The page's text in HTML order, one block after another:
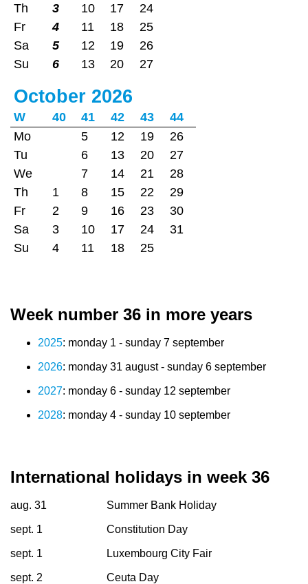
Th
3 10 17
24
Fr
4 11 18
25
Sa
5 12 19
26
Su
6 13 20 27
October 2026
W 40 41 42 43
44
Mo
5 12 19
26
Tu
6 13 20
27
We
7 14 21
28
Th
1 8 15 22
29
Fr
2 9 16 23
30
Sa
3 10 17 24
31
Su
4 11 18 25
Week number 36 in more years
2025: monday 1 - sunday 7 september
2026: monday 31 august - sunday 6 september
2027: monday 6 - sunday 12 september
2028: monday 4 - sunday 10 september
International holidays in week 36
aug. 31 Summer Bank Holiday
sept. 1 Constitution Day
sept. 1 Luxembourg City Fair
sept. 2 Ceuta Day